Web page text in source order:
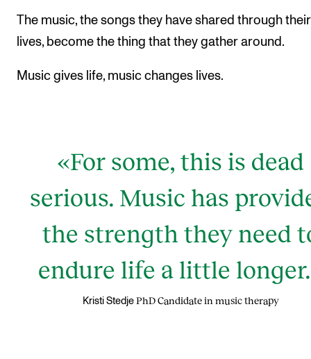
The music, the songs they have shared through
lives, become the thing that they gather around.
Music gives life, music changes lives.
«For some, this is dead
serious. Music has
the strength they need
endure life a little
Kristi Stedje PhD Candidate in music therapy